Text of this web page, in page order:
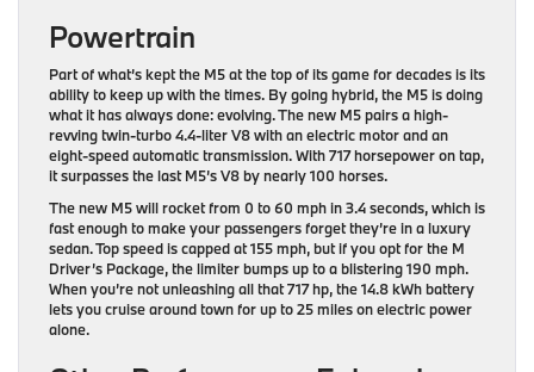
Powertrain
Part of what’s kept the M5 at the top of its game for decades is its
ability to keep up with the times. By going hybrid, the M5 is doing
what it has always done: evolving. The new M5 pairs a high-
revving twin-turbo 4.4-liter V8 with an electric motor and an
eight-speed automatic transmission. With 717 horsepower on tap,
it surpasses the last M5’s V8 by nearly 100 horses.
The new M5 will rocket from 0 to 60 mph in 3.4 seconds, which is
fast enough to make your passengers forget they’re in a luxury
sedan. Top speed is capped at 155 mph, but if you opt for the M
Driver’s Package, the limiter bumps up to a blistering 190 mph.
When you’re not unleashing all that 717 hp, the 14.8 kWh battery
lets you cruise around town for up to 25 miles on electric power
alone.